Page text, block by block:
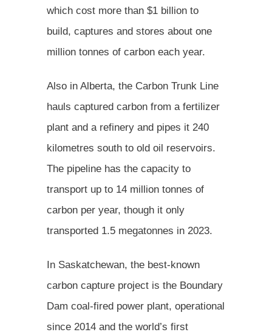
which cost more than $1 billion to
build, captures and stores about one
million tonnes of carbon each year.
Also in Alberta, the Carbon Trunk Line
hauls captured carbon from a fertilizer
plant and a refinery and pipes it 240
kilometres south to old oil reservoirs.
The pipeline has the capacity to
transport up to 14 million tonnes of
carbon per year, though it only
transported 1.5 megatonnes in 2023.
In Saskatchewan, the best-known
carbon capture project is the Boundary
Dam coal-fired power plant, operational
since 2014 and the world’s first